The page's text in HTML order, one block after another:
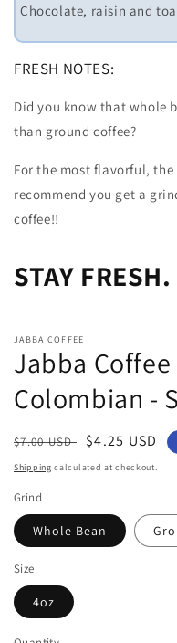
Chocolate, raisin and
FRESH NOTES:
Did you know that whole
than ground coffee?
For the most flavorful, the
recommend you get a
coffee!!
STAY
JABBA COFFEE
Jabba
Colombian -
Regular
price
$7.00 USD
Sale
price
$4.25 USD
Shipping calculated at checkout.
Grind
Whole Bean
Size
4oz